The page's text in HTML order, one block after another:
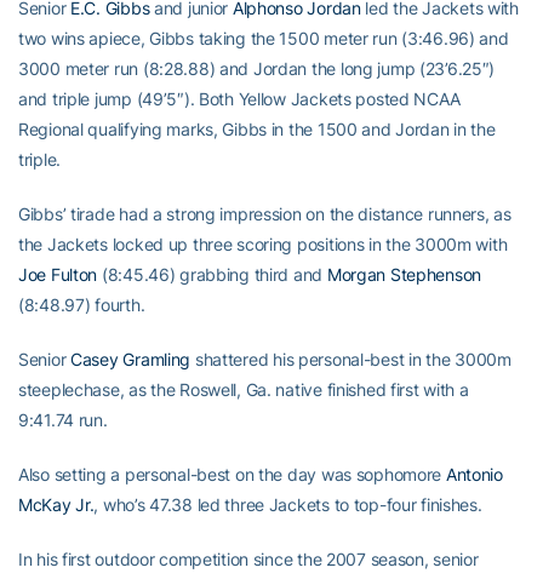
Senior E.C. Gibbsand junior Alphonso Jordanled the Jackets with
two wins apiece, Gibbs taking the 1500 meter run (3:46.96) and
3000 meter run (8:28.88) and Jordan the long jump (23’6.25″)
and triple jump (49’5″). Both Yellow Jackets posted NCAA
Regional qualifying marks, Gibbs in the 1500 and Jordan in the
triple.
Gibbs’ tirade had a strong impression on the distance runners, as
the Jackets locked up three scoring positions in the 3000m with
Joe Fulton (8:45.46) grabbing third and Morgan Stephenson
(8:48.97) fourth.
SeniorCasey Gramling shattered his personal-best in the 3000m
steeplechase, as the Roswell, Ga. native finished first with a
9:41.74 run.
Also setting a personal-best on the day was sophomore Antonio
McKay Jr., who’s 47.38 led three Jackets to top-four finishes.
In his first outdoor competition since the 2007 season, senior